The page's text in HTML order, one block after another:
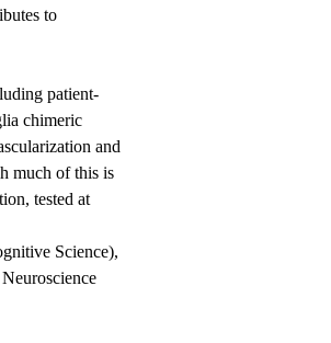
to
patient-
chimeric
and
much of this is
tested at
Science),